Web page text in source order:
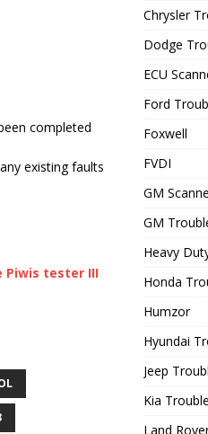
completed
existing faults
Piwis tester III
Chrysler
Dodge
ECU
Ford
Foxwell
FVDI
GM
GM
Heavy
Honda
Humzor
Hyundai
Jeep
Kia
Land